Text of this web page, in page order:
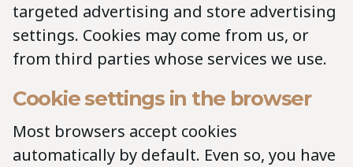
targeted advertising and store advertising
settings. Cookies may come from us, or
from third parties whose services we use.
Cookie settings in the browser
Most browsers accept cookies
automatically by default. Even so, you have